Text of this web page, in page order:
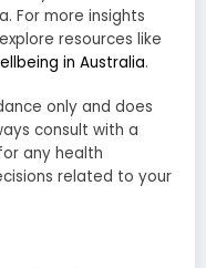
For more insights
resources like
in Australia.
only and does
consult with a
any health
related to your